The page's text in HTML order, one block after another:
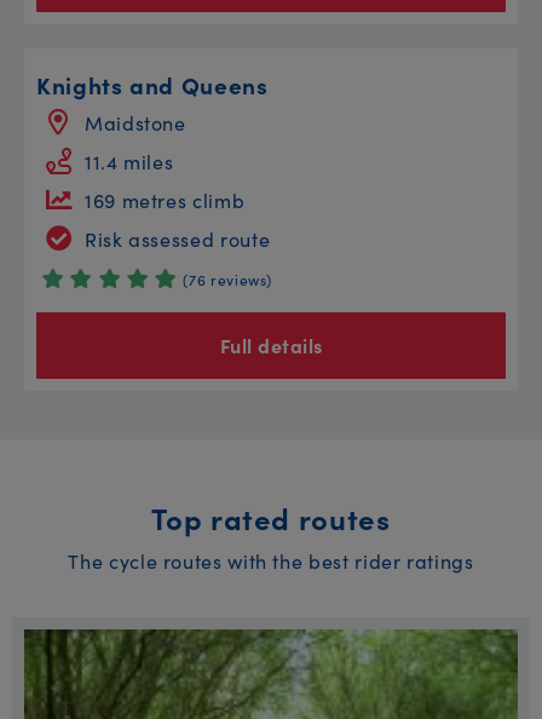
Knights and Queens
Maidstone
11.4 miles
169 metres climb
Risk assessed route
(76 reviews)
Full details
Top rated routes
The cycle routes with the best rider ratings